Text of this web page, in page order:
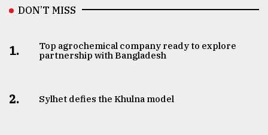
DON’T MISS
1.
Top agrochemical company ready to explore
partnership with Bangladesh
2. Sylhet defies the Khulna model